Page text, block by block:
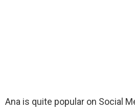
Ana is quite popular on Social